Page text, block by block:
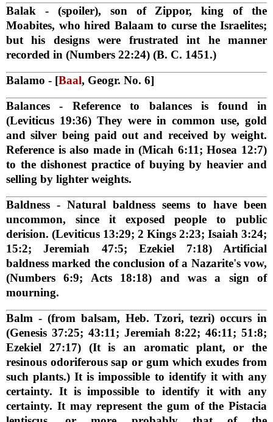
Balak - (spoiler), son of Zippor, king of the
Moabites, who hired Balaam to curse the Israelites;
but his designs were frustrated int he manner
recorded in (Numbers 22:24) (B. C. 1451.)
Balamo - [Baal, Geogr. No. 6]
Balances - Reference to balances is found in
(Leviticus 19:36) They were in common use, gold
and silver being paid out and received by weight.
Reference is also made in (Micah 6:11; Hosea 12:7)
to the dishonest practice of buying by heavier and
selling by lighter weights.
Baldness - Natural baldness seems to have been
uncommon, since it exposed people to public
derision. (Leviticus 13:29; 2 Kings 2:23; Isaiah 3:24;
15:2; Jeremiah 47:5; Ezekiel 7:18) Artificial
baldness marked the conclusion of a Nazarite's vow,
(Numbers 6:9; Acts 18:18) and was a sign of
mourning.
Balm - (from balsam, Heb. Tzori, tezri) occurs in
(Genesis 37:25; 43:11; Jeremiah 8:22; 46:11; 51:8;
Ezekiel 27:17) (It is an aromatic plant, or the
resinous odoriferous sap or gum which exudes from
such plants.) It is impossible to identify it with any
certainty. It is impossible to identify it with any
certainty. It may represent the gum of the Pistacia